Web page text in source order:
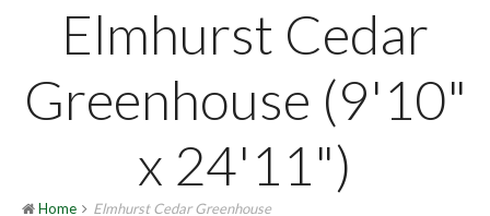
Elmhurst Cedar
Greenhouse (9'10"
x 24'11")
Home Elmhurst Cedar Greenhouse